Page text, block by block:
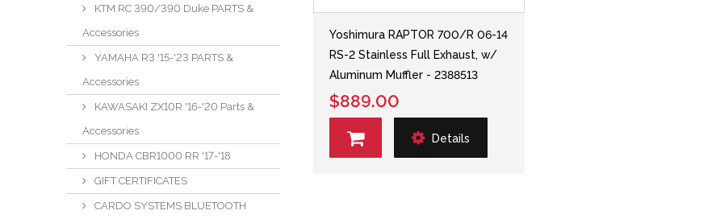
KTM RC 390/390 Duke PARTS &
Accessories
YAMAHA R3 '15-'23 PARTS &
Accessories
KAWASAKI ZX10R '16-'20 Parts &
Accessories
HONDA CBR1000 RR '17-'18
GIFT CERTIFICATES
CARDO SYSTEMS BLUETOOTH
Yoshimura RAPTOR 700/R 06-14
RS-2 Stainless Full Exhaust, w/
Aluminum Muffler - 2388513
$889.00
Details